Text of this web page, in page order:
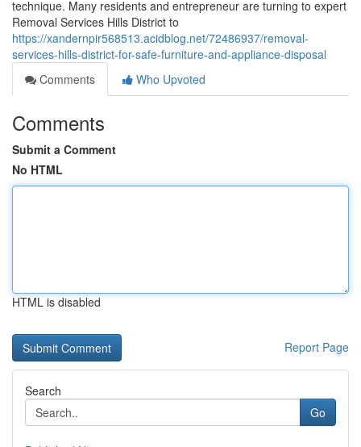
technique. Many residents and entrepreneur are turning to expert
Removal Services Hills District to
https://xandernpir568513.acidblog.net/72486937/removal-
services-hills-district-for-safe-furniture-and-appliance-disposal
Comments
Who Upvoted
Comments
Submit a Comment
No HTML
HTML is disabled
Report Page
Search
Go